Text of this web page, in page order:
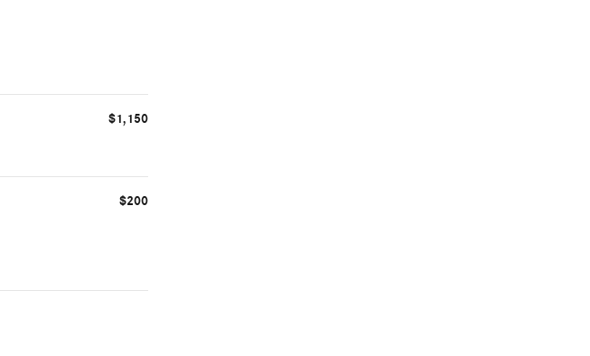
$1,150
$200